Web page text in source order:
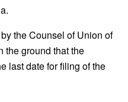
the Counsel of Union of
the ground that the
last date for filing of the